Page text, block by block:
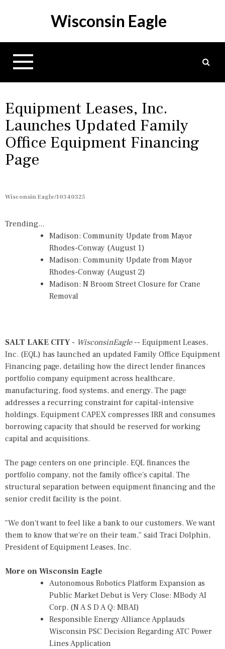
p
Wisconsin Eagle
Equipment Leases, Inc.
Launches Updated Family
Office Equipment Financing
Page
Wisconsin Eagle/10340325
Trending...
Madison: Community Update from Mayor
Rhodes-Conway (August 1)
Madison: Community Update from Mayor
Rhodes-Conway (August 2)
Madison: N Broom Street Closure for Crane
Removal
SALT LAKE CITY- WisconsinEagle-- Equipment Leases,
Inc. (EQL) has launched an updated Family Office Equipment
Financing page, detailing how the direct lender finances
portfolio company equipment across healthcare,
manufacturing, food systems, and energy. The page
addresses a recurring constraint for capital-intensive
holdings. Equipment CAPEX compresses IRR and consumes
borrowing capacity that should be reserved for working
capital and acquisitions.
The page centers on one principle. EQL finances the
portfolio company, not the family office's capital. The
structural separation between equipment financing and the
senior credit facility is the point.
"We don't want to feel like a bank to our customers. We want
them to know that we're on their team," said Traci Dolphin,
President of Equipment Leases, Inc.
More on Wisconsin Eagle
Autonomous Robotics Platform Expansion as
Public Market Debut is Very Close: MBody AI
Corp. (N A S D A Q: MBAI)
Responsible Energy Alliance Applauds
Wisconsin PSC Decision Regarding ATC Power
Lines Application